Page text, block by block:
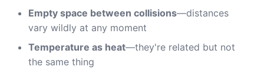
Empty space between collisions—distances
vary wildly at any moment
Temperature as heat—they're related but not
the same thing